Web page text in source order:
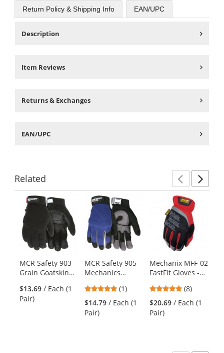
Return Policy & Shipping Info EAN/UPC
Description
Item Reviews
Returns & Exchanges
EAN/UPC
Related
This
carousel
with
available
Use
the
previous
and
MCR Safety 903
Grain Goatskin
Gloves - Foam
Padding -
$13.69 / Each (1
Pair)
MCR Safety 905
Mechanics
Synthetic Leather
Palm -
Adjustable Velcro
5
stars
out
(1)
$14.79 / Each (1
Pair)
Mechanix MFF-02
FastFit Gloves -
4.88
stars
out
(8)
$20.69 / Each (1
Pair)